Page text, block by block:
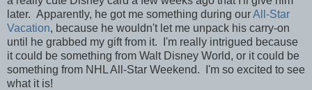
later. Apparently, he got me something during ourAll-Star
Vacation, because he wouldn't let me unpack his carry-on
until he grabbed my gift from it. I'm really intrigued because
it could be something from Walt Disney World, or it could be
something from NHL All-Star Weekend. I'm so excited to see
what it is!